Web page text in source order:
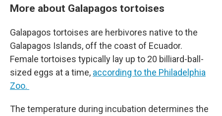
More about Galapagos tortoises
Galapagos tortoises are herbivores native to the
Galapagos Islands, off the coast of Ecuador.
Female tortoises typically lay up to 20 billiard-ball-
sized eggs at a time, according to the Philadelphia
Zoo.
The temperature during incubation determines the